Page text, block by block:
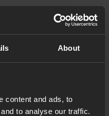
About
content and ads, to
to analyse our traffic.